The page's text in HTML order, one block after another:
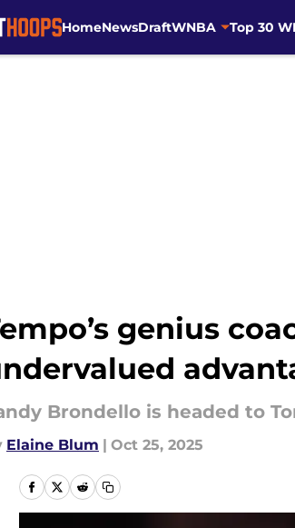
HomeNewsDraftWNBA Top 30
genius
Brondello is headed to
Elaine Blum | Oct 25, 2025